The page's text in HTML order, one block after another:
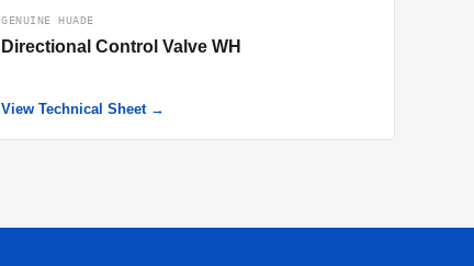
GENUINE HUADE
Directional Control Valve WH
View Technical Sheet →